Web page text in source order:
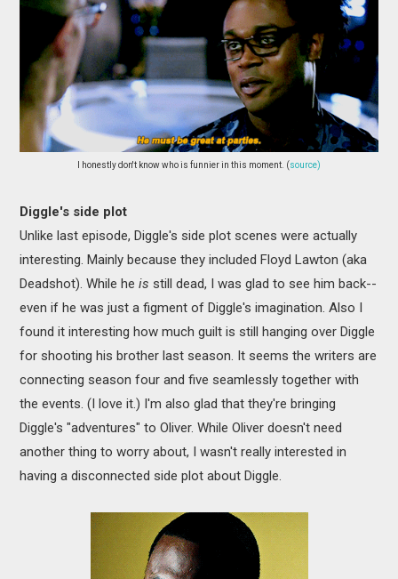
I honestly don't know who is funnier in this moment. (source)
Diggle's side plot
Unlike last episode, Diggle's side plot scenes were actually
interesting. Mainly because they included Floyd Lawton (aka
Deadshot). While heis still dead, I was glad to see him back--
even if he was just a figment of Diggle's imagination. Also I
found it interesting how much guilt is still hanging over Diggle
for shooting his brother last season. It seems the writers are
connecting season four and five seamlessly together with
the events. (I love it.) I'm also glad that they're bringing
Diggle's "adventures" to Oliver. While Oliver doesn't need
another thing to worry about, I wasn't really interested in
having a disconnected side plot about Diggle.